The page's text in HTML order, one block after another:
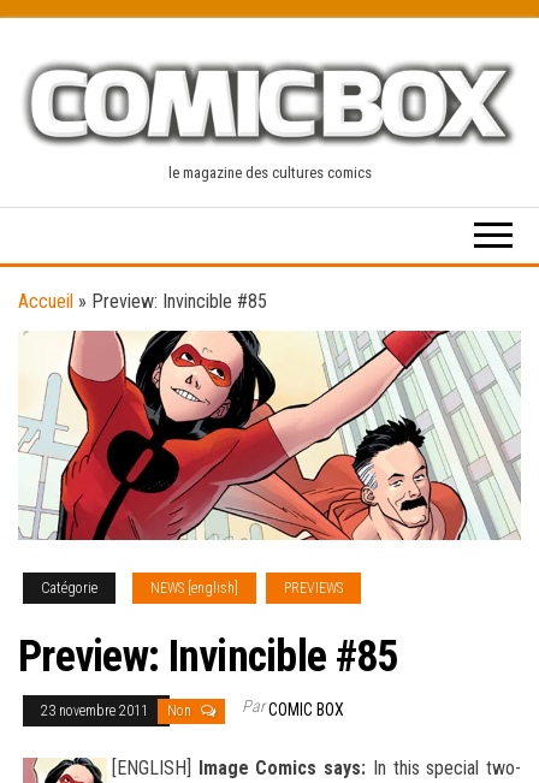
content
le magazine des cultures comics
Accueil » Preview: Invincible #85
Catégorie NEWS [english] PREVIEWS
Preview: Invincible #85
23 novembre 2011 Non ParCOMIC BOX
[ENGLISH] Image Comics says: In this special two-